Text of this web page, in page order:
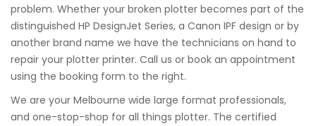
problem. Whether your broken plotter becomes part of the
distinguished HP DesignJet Series, a Canon IPF design or by
another brand name we have the technicians on hand to
repair your plotter printer. Call us or book an appointment
using the booking form to the right.
We are your Melbourne wide large format professionals,
and one-stop-shop for all things plotter. The certified